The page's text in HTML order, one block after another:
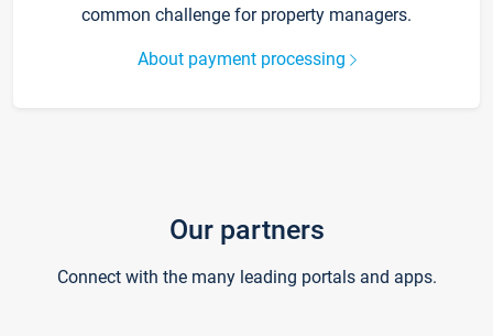
common challenge for property managers.
About payment processing
Our partners
Connect with the many leading portals and apps.